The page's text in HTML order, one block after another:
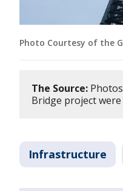
Photo Courtesy of the
The Source:
Bridge project
Infrastructure